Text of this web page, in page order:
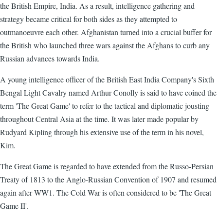
the British Empire, India. As a result, intelligence gathering and
strategy became critical for both sides as they attempted to
outmanoeuvre each other. Afghanistan turned into a crucial buffer for
the British who launched three wars against the Afghans to curb any
Russian advances towards India.
A young intelligence officer of the British East India Company's Sixth
Bengal Light Cavalry named Arthur Conolly is said to have coined the
term 'The Great Game' to refer to the tactical and diplomatic jousting
throughout Central Asia at the time. It was later made popular by
Rudyard Kipling through his extensive use of the term in his novel,
Kim.
The Great Game is regarded to have extended from the Russo-Persian
Treaty of 1813 to the Anglo-Russian Convention of 1907 and resumed
again after WW1. The Cold War is often considered to be 'The Great
Game II'.